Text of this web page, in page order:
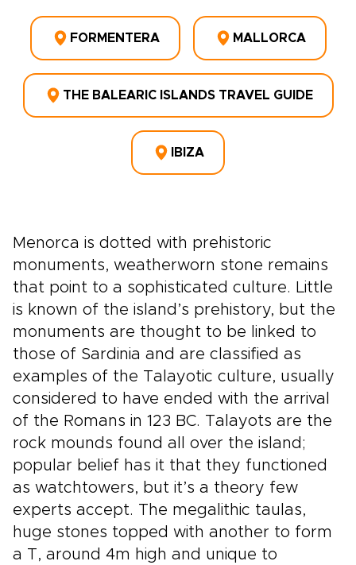
FORMENTERA MALLORCA
THE BALEARIC ISLANDS TRAVEL GUIDE
IBIZA
Menorca is dotted with prehistoric
monuments, weatherworn stone remains
that point to a sophisticated culture. Little
is known of the island’s prehistory, but the
monuments are thought to be linked to
those of Sardinia and are classified as
examples of the Talayotic culture, usually
considered to have ended with the arrival
of the Romans in 123 BC. Talayots are the
rock mounds found all over the island;
popular belief has it that they functioned
as watchtowers, but it’s a theory few
experts accept. The megalithic taulas,
huge stones topped with another to form
a T, around 4m high and unique to